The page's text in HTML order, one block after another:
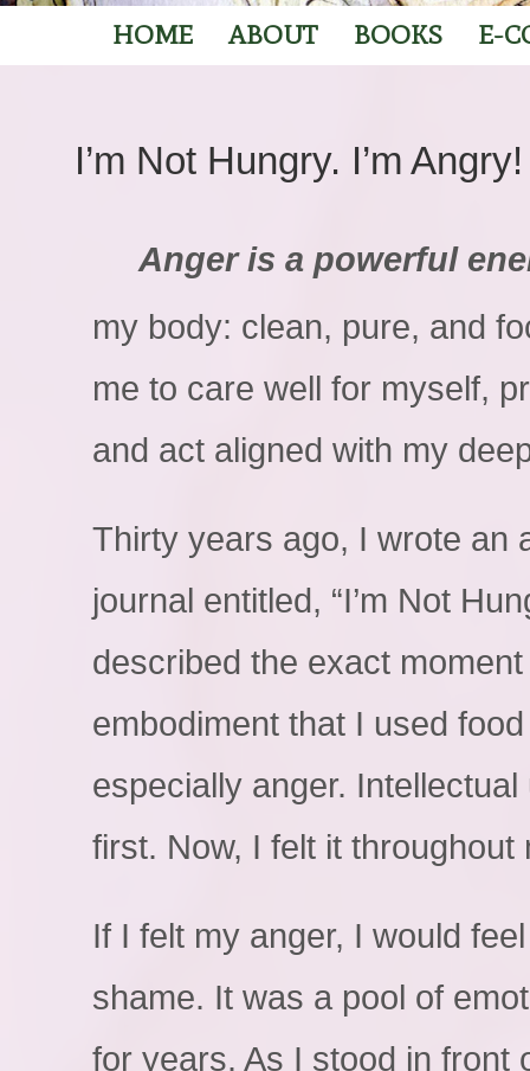
HOME ABOUT BOOKS E-
I’m Not Hungry. I’m Angry!
Anger is a powerful
my body: clean, pure, and
me to care well for myself,
and act aligned with my
Thirty years ago, I wrote an
journal entitled, “I’m Not
described the exact
embodiment that I used
especially anger.
first. Now, I felt it throughout
If I felt my anger, I would
shame. It was a pool of
for years. As I stood in front